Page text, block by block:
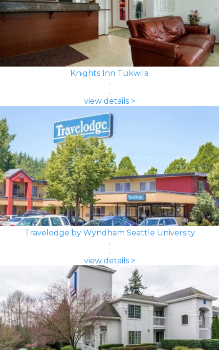
Knights Inn Tukwila
view details >
Travelodge by Wyndham Seattle University
view details >